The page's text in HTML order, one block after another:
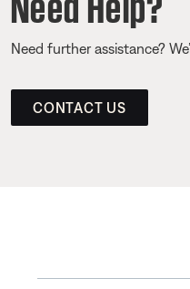
Need further assistance?
CONTACT US